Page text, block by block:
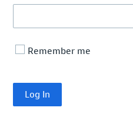
Remember me